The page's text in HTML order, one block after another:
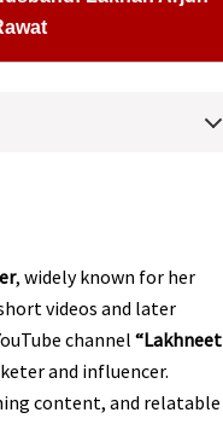
, widely known for her
videos and later
channel “Lakhneet
and influencer.
content, and relatable